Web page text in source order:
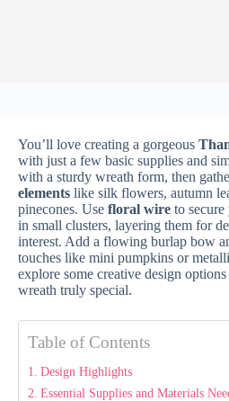
You’ll love creating a gorgeous
with just a few basic supplies and
with a sturdy wreath form, then
elements like silk flowers, autumn
pinecones. Use floral wire to
in small clusters, layering them for
interest. Add a flowing burlap bow
touches like mini pumpkins or
explore some creative design
wreath truly special.
Table of Contents
Design Highlights
Essential Supplies and Materials